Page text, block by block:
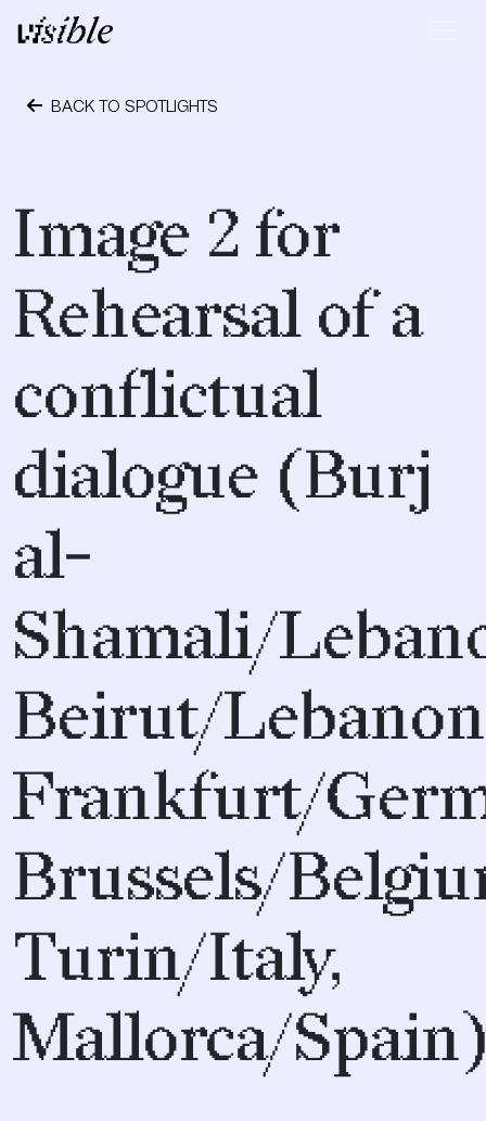
Skip to content
Main Navigation
BACK TO SPOTLIGHTS
Image 2 for
Rehearsal of a
conflictual
dialogue (Burj
al-
Shamali/
Beirut/
Frankfurt/
Brussels/
Turin/Italy,
Mallorca/